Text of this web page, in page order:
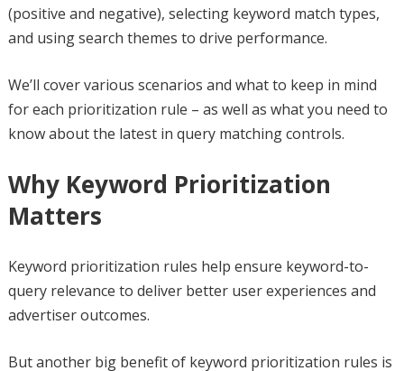
(positive and negative), selecting keyword match types,
and using search themes to drive performance.
We’ll cover various scenarios and what to keep in mind
for each prioritization rule – as well as what you need to
know about the latest in query matching controls.
Why Keyword Prioritization
Matters
Keyword prioritization rules help ensure keyword-to-
query relevance to deliver better user experiences and
advertiser outcomes.
But another big benefit of keyword prioritization rules is